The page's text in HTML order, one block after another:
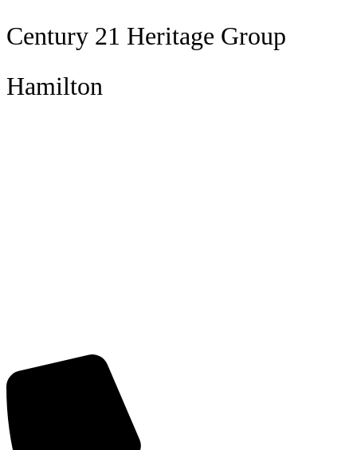
Century 21 Heritage Group
Hamilton